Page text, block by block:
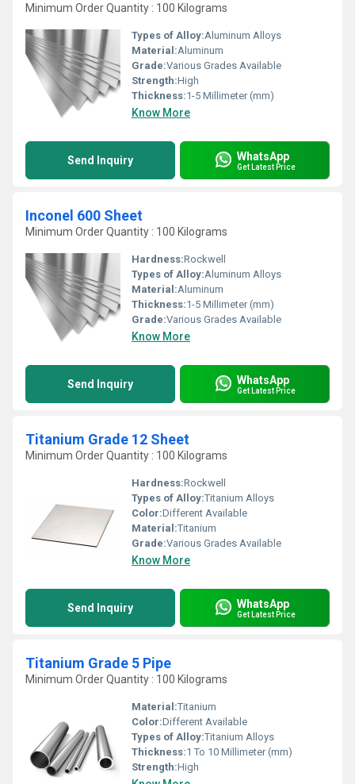
Minimum Order Quantity : 100 Kilograms
Types of Alloy:Aluminum Alloys
Material:Aluminum
Grade:Various Grades Available
Strength:High
Thickness:1-5 Millimeter (mm)
Know More
Send Inquiry WhatsApp
Get Latest Price
Inconel 600 Sheet
Minimum Order Quantity : 100 Kilograms
Hardness:Rockwell
Types of Alloy:Aluminum Alloys
Material:Aluminum
Thickness:1-5 Millimeter (mm)
Grade:Various Grades Available
Know More
Send Inquiry WhatsApp
Get Latest Price
Titanium Grade 12 Sheet
Minimum Order Quantity : 100 Kilograms
Hardness:Rockwell
Types of Alloy:Titanium Alloys
Color:Different Available
Material:Titanium
Grade:Various Grades Available
Know More
Send Inquiry WhatsApp
Get Latest Price
Titanium Grade 5 Pipe
Minimum Order Quantity : 100 Kilograms
Material:Titanium
Color:Different Available
Types of Alloy:Titanium Alloys
Thickness:1 To 10 Millimeter (mm)
Strength:High